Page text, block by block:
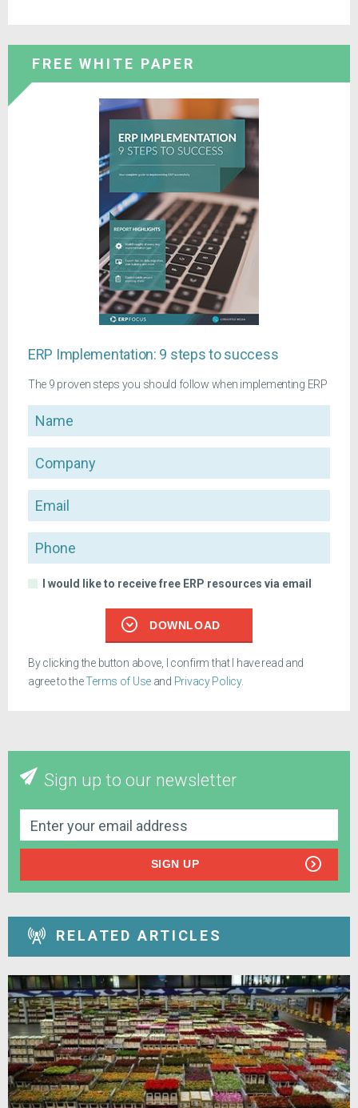
FREE WHITE PAPER
ERP Implementation: 9 steps to success
The 9 proven steps you should follow when implementing ERP
Name
Company
Email
Phone
I would like to receive free ERP resources via email
DOWNLOAD
By clicking the button above, I confirm that I have read and
agree to theTerms of Use and Privacy Policy.
Sign up to our newsletter
SIGN UP
RELATED ARTICLES